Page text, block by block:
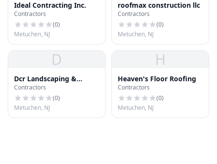
Ideal Contracting Inc.
Contractors
(0)
Metuchen, NJ
roofmax construction llc
Contractors
(0)
Metuchen, NJ
D
Dcr Landscaping &
Constr Inc
Contractors
(0)
Metuchen, NJ
H
Heaven's Floor Roofing
Contractors
(0)
Metuchen, NJ